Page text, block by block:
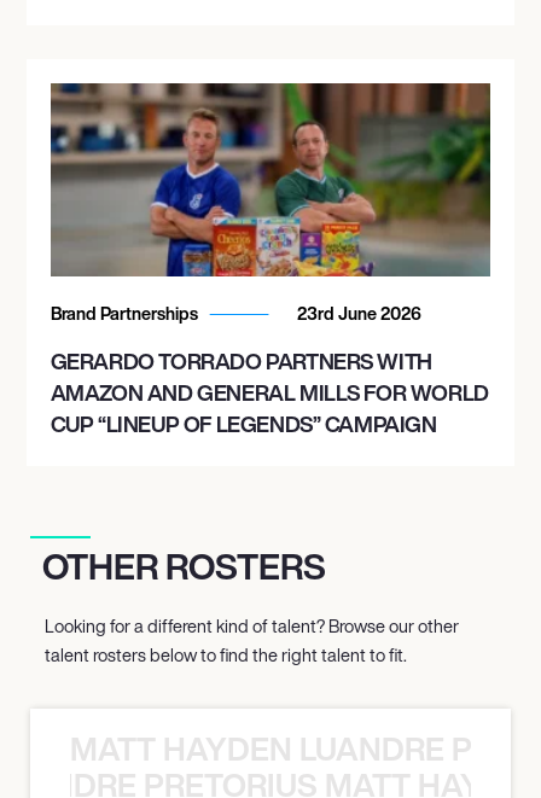
Brand Partnerships 23rd June 2026
GERARDO TORRADO PARTNERS WITH
AMAZON AND GENERAL MILLS FOR WORLD
CUP “LINEUP OF LEGENDS” CAMPAIGN
OTHER ROSTERS
Looking for a different kind of talent? Browse our other
talent rosters below to find the right talent to fit.
MATT HAYDEN LUANDRE
PRETORIUS MATT